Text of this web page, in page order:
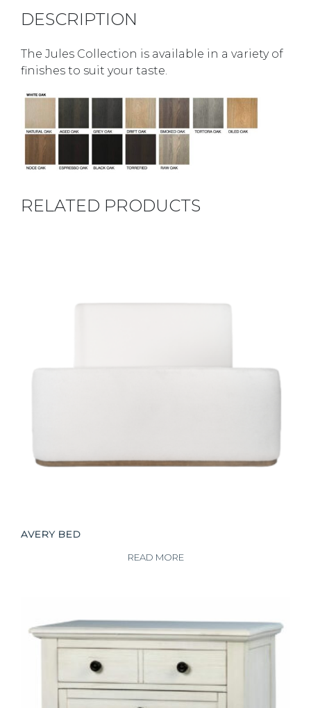
DESCRIPTION
The Jules Collection is available in a variety of
finishes to suit your taste.
RELATED PRODUCTS
AVERY BED
READ MORE